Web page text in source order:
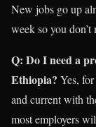
New jobs go up
week so you
Q: Do I need a
Ethiopia? Yes,
and current with
most employers